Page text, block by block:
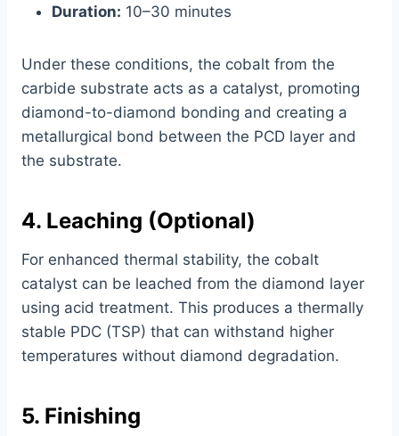
Duration: 10–30 minutes
Under these conditions, the cobalt from the
carbide substrate acts as a catalyst, promoting
diamond-to-diamond bonding and creating a
metallurgical bond between the PCD layer and
the substrate.
4. Leaching (Optional)
For enhanced thermal stability, the cobalt
catalyst can be leached from the diamond layer
using acid treatment. This produces a thermally
stable PDC (TSP) that can withstand higher
temperatures without diamond degradation.
5. Finishing